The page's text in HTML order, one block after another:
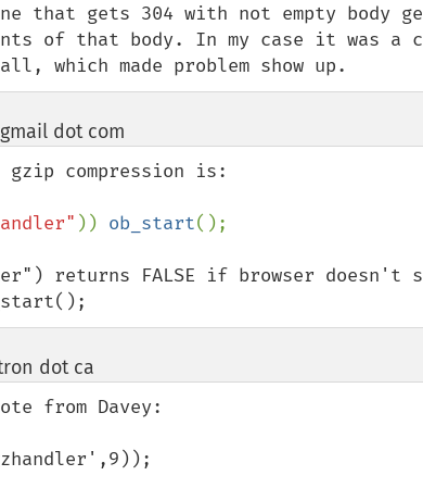
that gets 304 with not empty body
of that body. In my case it was
which made problem show up.
dot com
)) ob_start
returns FALSE if browser doesn't
dot ca
from Davey: